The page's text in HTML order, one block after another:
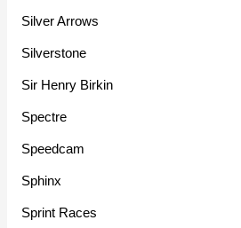
Silver Arrows
Silverstone
Sir Henry Birkin
Spectre
Speedcam
Sphinx
Sprint Races